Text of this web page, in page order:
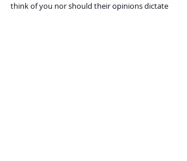
think of you nor should their opinions dictate